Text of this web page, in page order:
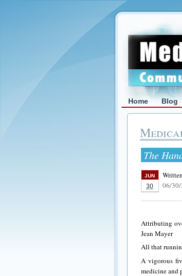
Home Blog
The
JUN
30
06/
Attributing
Jean Mayer
All that
A vigorous
medicine